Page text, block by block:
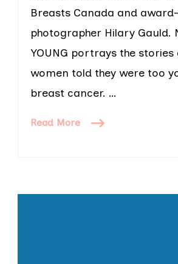
Breasts Canada and
photographer Hilary Gauld.
YOUNG portrays the stories
women told they were too
breast cancer. …
Read More